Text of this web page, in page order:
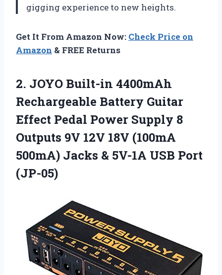
gigging experience to new heights.
Get It From Amazon Now: Check Price on
Amazon & FREE Returns
2. JOYO Built-in 4400mAh
Rechargeable Battery Guitar
Effect Pedal Power Supply 8
Outputs 9V 12V 18V (100mA
500mA) Jacks & 5V-1A USB Port
(JP-05)